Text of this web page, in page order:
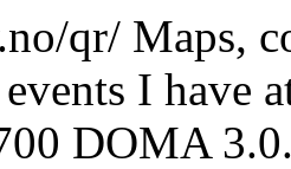
qr/ Maps,
I have
DOMA